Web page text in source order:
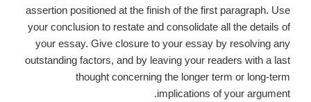
assertion positioned at the finish of the first paragraph. Use
your conclusion to restate and consolidate all the details of
your essay. Give closure to your essay by resolving any
outstanding factors, and by leaving your readers with a last
thought concerning the longer term or long-term
implications of your argument.